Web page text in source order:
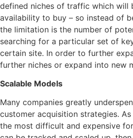
defined niches of traffic which will
availability to buy – so instead of
the limitation is the number of
searching for a particular set of
certain site. In order to further
further niches or expand into new
Scalable Models
Many companies greatly
customer acquisition strategies.
the most difficult and expensive